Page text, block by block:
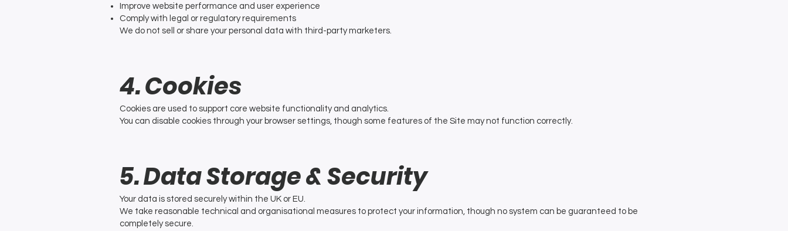
Improve website performance and user experience
Comply with legal or regulatory requirements
We do not sell or share your personal data with third-party marketers.
4. Cookies
Cookies are used to support core website functionality and analytics.
You can disable cookies through your browser settings, though some features of the Site may not function correctly.
5. Data Storage & Security
Your data is stored securely within the UK or EU.
We take reasonable technical and organisational measures to protect your information, though no system can be guaranteed to be
completely secure.